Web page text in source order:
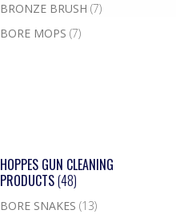
BRONZE BRUSH (7)
BORE MOPS (7)
HOPPES GUN CLEANING
PRODUCTS(48)
BORE SNAKES (13)